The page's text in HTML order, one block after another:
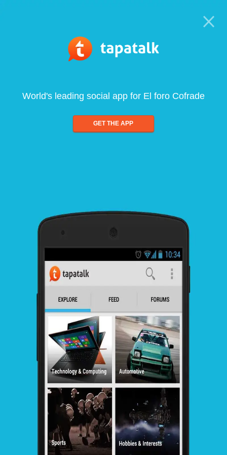
World's leading social app for El foro Cofrade
GET THE APP